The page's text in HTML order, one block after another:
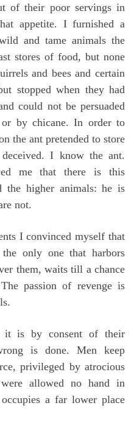
of their poor servings in
appetite. I furnished a
and tame animals the
stores of food, but none
and bees and certain
stopped when they had
could not be persuaded
by chicane. In order to
the ant pretended to store
I know the ant.
me that there is this
the higher animals: he is
not.
I convinced myself that
only one that harbors
them, waits till a chance
passion of revenge is
it is by consent of their
is done. Men keep
privileged by atrocious
allowed no hand in
a far lower place